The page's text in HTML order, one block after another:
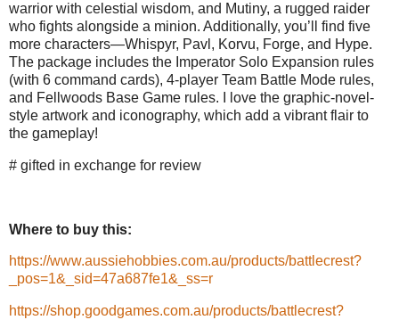
warrior with celestial wisdom, and Mutiny, a rugged raider
who fights alongside a minion. Additionally, you’ll find five
more characters—Whispyr, Pavl, Korvu, Forge, and Hype.
The package includes the Imperator Solo Expansion rules
(with 6 command cards), 4-player Team Battle Mode rules,
and Fellwoods Base Game rules. I love the graphic-novel-
style artwork and iconography, which add a vibrant flair to
the gameplay!
# gifted in exchange for review
Where to buy this:
https://www.aussiehobbies.com.au/products/battlecrest?
_pos=1&_sid=47a687fe1&_ss=r
https://shop.goodgames.com.au/products/battlecrest?